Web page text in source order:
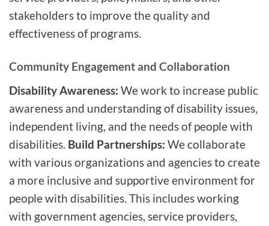
stakeholders to improve the quality and
effectiveness of programs.
Community Engagement and Collaboration
Disability Awareness: We work to increase public
awareness and understanding of disability issues,
independent living, and the needs of people with
disabilities. Build Partnerships: We collaborate
with various organizations and agencies to create
a more inclusive and supportive environment for
people with disabilities. This includes working
with government agencies, service providers,